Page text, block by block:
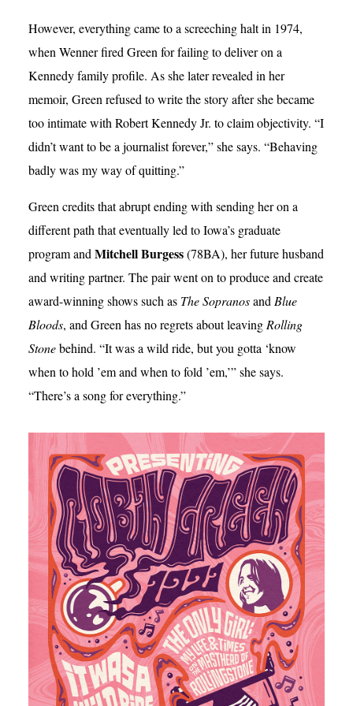
However, everything came to a screeching halt in 1974,
when Wenner fired Green for failing to deliver on a
Kennedy family profile. As she later revealed in her
memoir, Green refused to write the story after she became
too intimate with Robert Kennedy Jr. to claim objectivity. “I
didn’t want to be a journalist forever,” she says. “Behaving
badly was my way of quitting.”
Green credits that abrupt ending with sending her on a
different path that eventually led to Iowa’s graduate
program and Mitchell Burgess(78BA), her future husband
and writing partner. The pair went on to produce and create
award-winning shows such as The Sopranosand Blue
Bloods, and Green has no regrets about leaving Rolling
Stonebehind. “It was a wild ride, but you gotta ‘know
when to hold ’em and when to fold ’em,’” she says.
“There’s a song for everything.”